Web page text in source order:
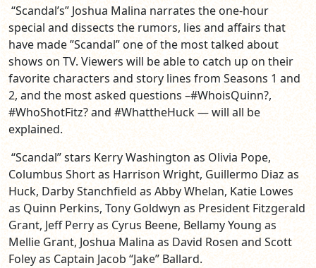
“Scandal’s” Joshua Malina narrates the one-hour
special and dissects the rumors, lies and affairs that
have made ”Scandal” one of the most talked about
shows on TV. Viewers will be able to catch up on their
favorite characters and story lines from Seasons 1 and
2, and the most asked questions –#WhoisQuinn?,
#WhoShotFitz? and #WhattheHuck — will all be
explained.
“Scandal” stars Kerry Washington as Olivia Pope,
Columbus Short as Harrison Wright, Guillermo Diaz as
Huck, Darby Stanchfield as Abby Whelan, Katie Lowes
as Quinn Perkins, Tony Goldwyn as President Fitzgerald
Grant, Jeff Perry as Cyrus Beene, Bellamy Young as
Mellie Grant, Joshua Malina as David Rosen and Scott
Foley as Captain Jacob “Jake” Ballard.